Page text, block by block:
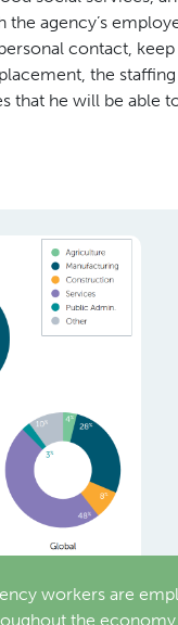
agency’s
contact,
the
that he will be able
workers are
the